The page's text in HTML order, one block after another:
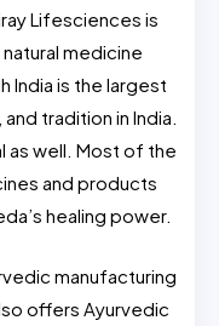
Lifesciences is
medicine
India is the largest
tradition in India.
as well. Most of the
and products
healing power.
manufacturing
offers Ayurvedic